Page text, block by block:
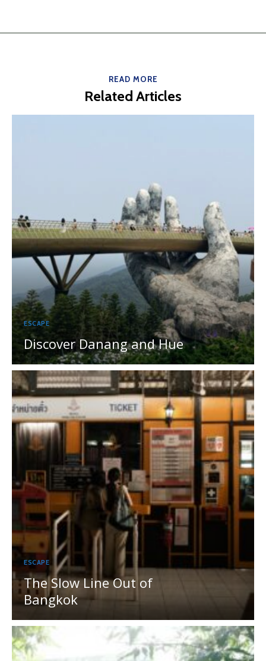
READ MORE
Related Articles
ESCAPE
Discover Danang and Hue
ESCAPE
The Slow Line Out of
Bangkok